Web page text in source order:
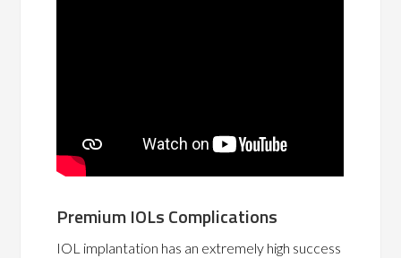
Premium IOLs Complications
IOL implantation has an extremely high success